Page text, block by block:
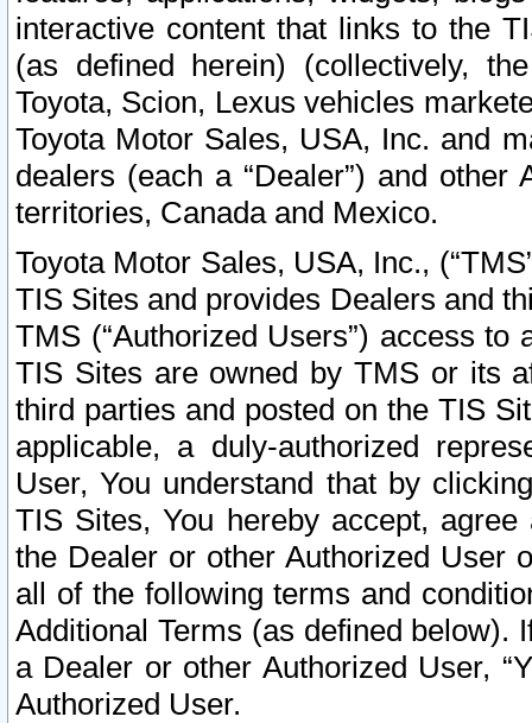
interactive content that links to the
(as defined herein) (collectively,
Toyota, Scion, Lexus vehicles
Toyota Motor Sales, USA, Inc. and
dealers (each a “Dealer”) and
territories, Canada and Mexico.
Toyota Motor Sales, USA, Inc.,
TIS Sites and provides Dealers and
TMS (“Authorized Users”) access
TIS Sites are owned by TMS or its
third parties and posted on the TIS
applicable, a duly-authorized
User, You understand that by
TIS Sites, You hereby accept,
the Dealer or other Authorized User
all of the following terms and
Additional Terms (as defined below).
a Dealer or other Authorized User,
Authorized User.